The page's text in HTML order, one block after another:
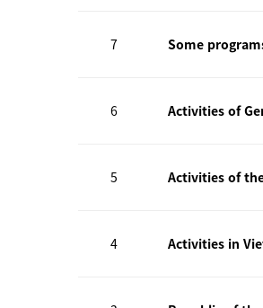
7 Some
6 Activities of
5 Activities of
4 Activities in